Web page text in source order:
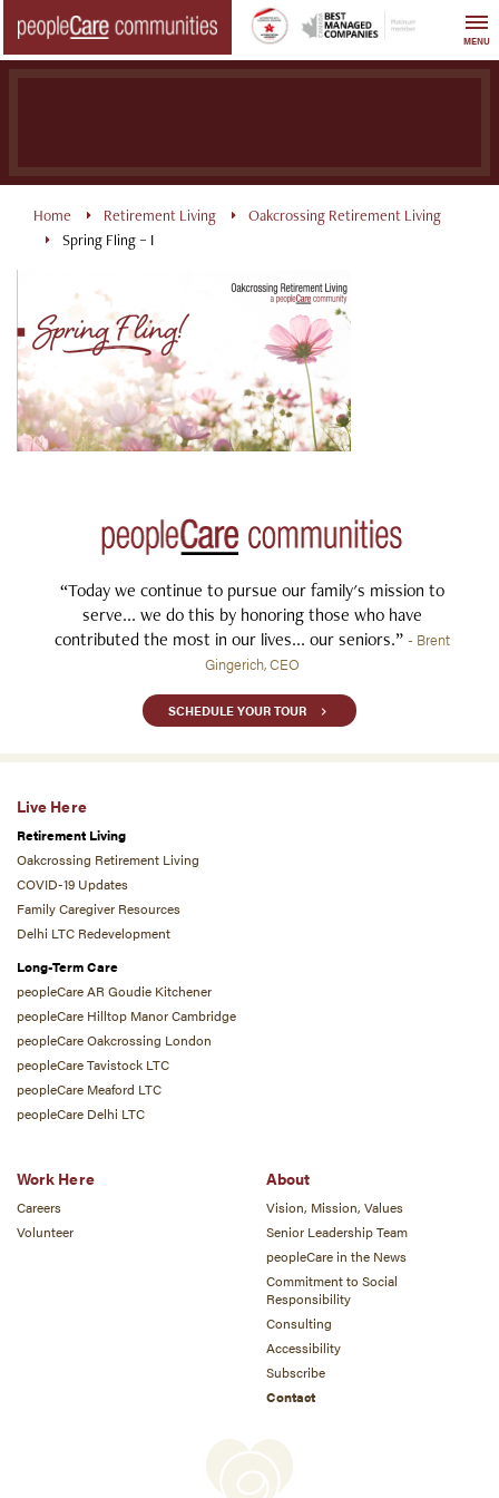
content
MENU
Home Retirement Living
Oakcrossing Retirement Living
Spring Fling – I
“Today we continue to pursue our family's mission to
serve... we do this by honoring those who have
contributed the most in our lives... our seniors.” - Brent
Gingerich, CEO
SCHEDULE YOUR TOUR
Live Here
Retirement Living
Oakcrossing Retirement Living
COVID-19 Updates
Family Caregiver Resources
Delhi LTC Redevelopment
Long-Term Care
peopleCare AR Goudie Kitchener
peopleCare Hilltop Manor Cambridge
peopleCare Oakcrossing London
peopleCare Tavistock LTC
peopleCare Meaford LTC
peopleCare Delhi LTC
Work Here
Careers
Volunteer
About
Vision, Mission, Values
Senior Leadership Team
peopleCare in the News
Commitment to Social
Responsibility
Consulting
Accessibility
Subscribe
Contact